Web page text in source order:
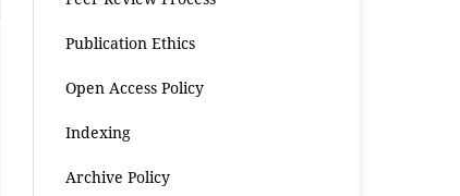
Publication Ethics
Open Access Policy
Indexing
Archive Policy